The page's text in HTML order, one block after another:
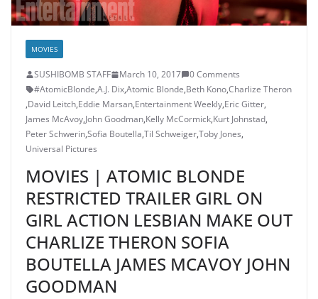
MOVIES
SUSHIBOMB STAFF March 10, 2017
0 Comments
#AtomicBlonde,A.J. Dix,Atomic Blonde,Beth Kono,Charlize Theron
,David Leitch,Eddie Marsan,Entertainment Weekly,Eric Gitter,
James McAvoy,John Goodman,Kelly McCormick,Kurt Johnstad,
Peter Schwerin,Sofia Boutella,Til Schweiger,Toby Jones,
Universal Pictures
MOVIES | ATOMIC BLONDE
RESTRICTED TRAILER GIRL ON
GIRL ACTION LESBIAN MAKE OUT
CHARLIZE THERON SOFIA
BOUTELLA JAMES MCAVOY JOHN
GOODMAN